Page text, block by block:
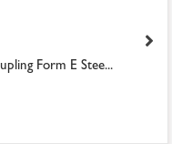
Form E Stee...